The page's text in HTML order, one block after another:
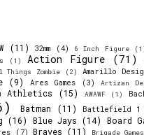
(11) 32mm (4) 6 Inch Figure
(1) Action Figure (71)
Things Zombie (2)
Amarillo
(9) Ares Games (3) Artizan
Athletics (15) AWAWF (1)
Batman (11) Battlefield 1
(16) Blue Jays (14) Board
(7) Braves (11) Brigade Games